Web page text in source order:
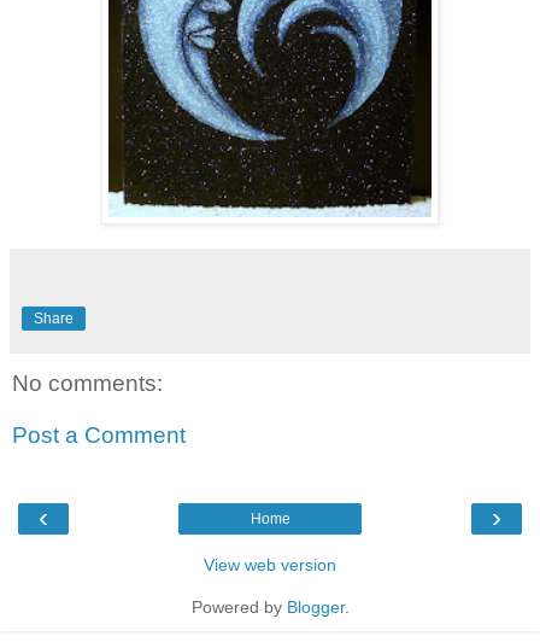
Share
No comments:
Post a Comment
‹ ›
Home
View web version
Powered by Blogger.